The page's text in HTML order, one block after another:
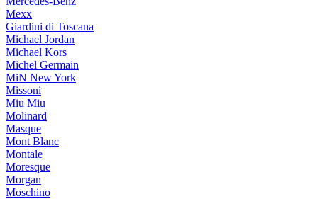
Mexx
Giardini di Toscana
Michael Jordan
Michael Kors
Michel Germain
MiN New York
Missoni
Miu Miu
Molinard
Masque
Mont Blanc
Montale
Moresque
Morgan
Moschino